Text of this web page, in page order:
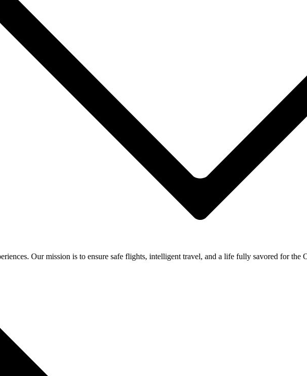
Our mission is to ensure safe flights, intelligent travel, and a life fully savored for the